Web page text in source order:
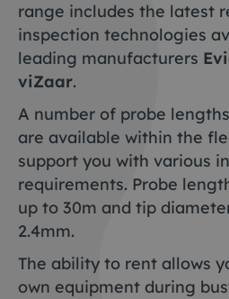
range includes the latest
inspection technologies
leading manufacturers
viZaar.
A number of probe
are available within the
support you with various
requirements. Probe
up to 30m and tip
2.4mm.
The ability to rent allows
own equipment during